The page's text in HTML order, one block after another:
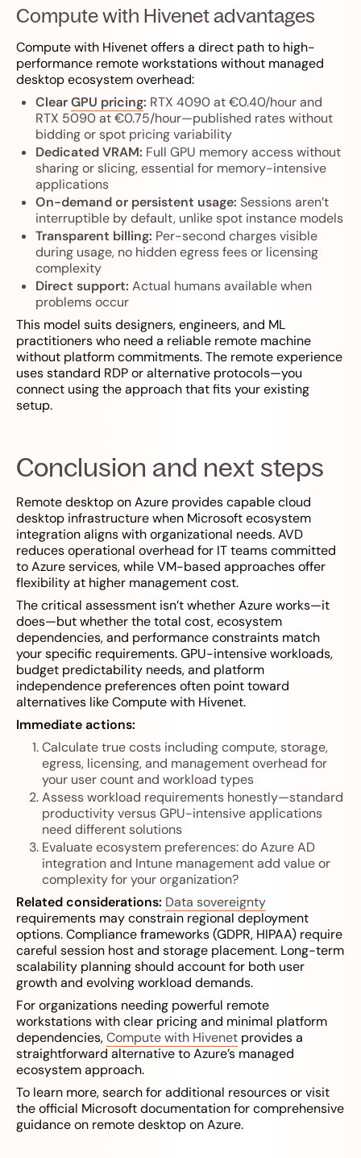
Compute with Hivenet advantages
Compute with Hivenet offers a direct path to high-
performance remote workstations without managed
desktop ecosystem overhead:
ClearGPU pricing: RTX 4090 at €0.40/hour and
RTX 5090 at €0.75/hour—published rates without
bidding or spot pricing variability
Dedicated VRAM: Full GPU memory access without
sharing or slicing, essential for memory-intensive
applications
On-demand or persistent usage: Sessions aren’t
interruptible by default, unlike spot instance models
Transparent billing: Per-second charges visible
during usage, no hidden egress fees or licensing
complexity
Direct support: Actual humans available when
problems occur
This model suits designers, engineers, and ML
practitioners who need a reliable remote machine
without platform commitments. The remote experience
uses standard RDP or alternative protocols—you
connect using the approach that fits your existing
setup.
Conclusion and next steps
Remote desktop on Azure provides capable cloud
desktop infrastructure when Microsoft ecosystem
integration aligns with organizational needs. AVD
reduces operational overhead for IT teams committed
to Azure services, while VM-based approaches offer
flexibility at higher management cost.
The critical assessment isn’t whether Azure works—it
does—but whether the total cost, ecosystem
dependencies, and performance constraints match
your specific requirements. GPU-intensive workloads,
budget predictability needs, and platform
independence preferences often point toward
alternatives like Compute with Hivenet.
Immediate actions:
Calculate true costs including compute, storage,
egress, licensing, and management overhead for
your user count and workload types
Assess workload requirements honestly—standard
productivity versus GPU-intensive applications
need different solutions
Evaluate ecosystem preferences: do Azure AD
integration and Intune management add value or
complexity for your organization?
Related considerations: Data sovereignty
requirements may constrain regional deployment
options. Compliance frameworks (GDPR, HIPAA) require
careful session host and storage placement. Long-term
scalability planning should account for both user
growth and evolving workload demands.
For organizations needing powerful remote
workstations with clear pricing and minimal platform
dependencies,Compute with Hivenet provides a
straightforward alternative to Azure’s managed
ecosystem approach.
To learn more, search for additional resources or visit
the official Microsoft documentation for comprehensive
guidance on remote desktop on Azure.